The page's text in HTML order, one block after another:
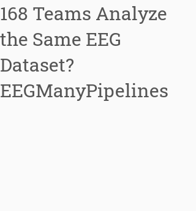
168 Teams Analyze
the Same EEG
Dataset?
EEGManyPipelines